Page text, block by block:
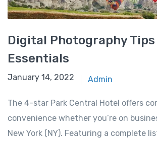
Digital Photography Tips
Essentials
January 14, 2022 Admin
The 4-star Park Central Hotel offers
convenience whether you’re on
New York (NY). Featuring a complete